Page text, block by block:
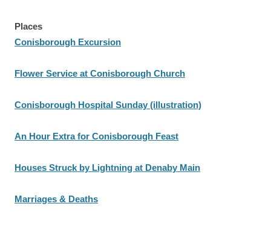
Places
Conisborough Excursion
Flower Service at Conisborough Church
Conisborough Hospital Sunday (illustration)
An Hour Extra for Conisborough Feast
Houses Struck by Lightning at Denaby Main
Marriages & Deaths